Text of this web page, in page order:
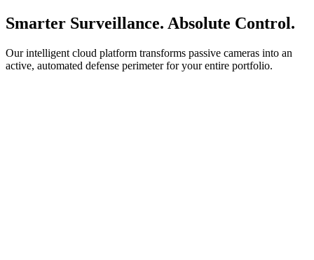
Smarter Surveillance. Absolute Control.
Our intelligent cloud platform transforms passive cameras into an
active, automated defense perimeter for your entire portfolio.